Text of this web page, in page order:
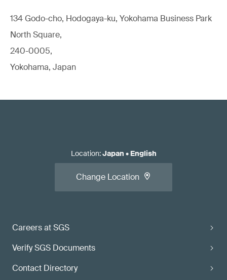
134 Godo-cho, Hodogaya-ku, Yokohama Business Park
North Square,
240-0005,
Yokohama, Japan
Careers at SGS
Verify SGS Documents
Contact Directory
Location:Japan • English
Change Location